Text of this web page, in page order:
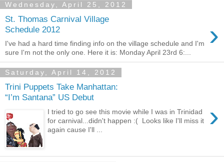
Wednesday, April 25, 2012
St. Thomas Carnival Village
Schedule 2012
›
I've had a hard time finding info on the village schedule and I'm
sure I'm not the only one. Here it is: Monday April 23rd 6:...
Saturday, April 14, 2012
Trini Puppets Take Manhattan:
“I’m Santana” US Debut
›
I tried to go see this movie while I was in Trinidad
for carnival...didn't happen :( Looks like I'll miss it
again cause I'll ...